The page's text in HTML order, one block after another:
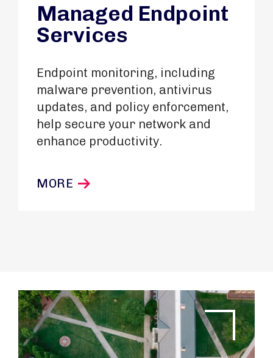
Managed Endpoint
Services
Endpoint monitoring, including
malware prevention, antivirus
updates, and policy enforcement,
help secure your network and
enhance productivity.
MORE